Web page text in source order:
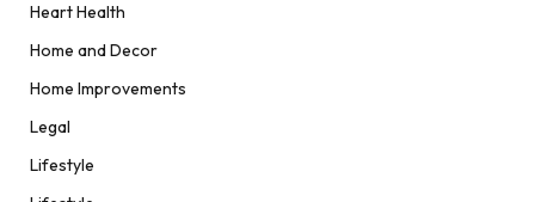
Heart Health
Home and Decor
Home Improvements
Legal
Lifestyle